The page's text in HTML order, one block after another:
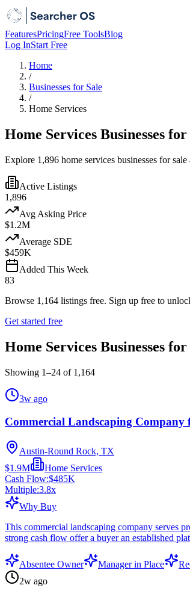
FeaturesPricingFree ToolsBlog
Log InStart Free
Home
/
Businesses for Sale
/
Home Services
Home Services Businesses for
Explore 1,896 home services businesses for
Active Listings
1,896
Avg Asking Price
$1.2M
Average SDE
$459K
Added This Week
83
Browse 1,164 listings free. Sign up free to
Get started free
Home Services Businesses for
Showing 1–24 of 1,164
3w ago
Commercial Landscaping
Austin-Round Rock, TX
$1.9M
Home Services
Cash Flow:$485K
Multiple:3.8x
Why Buy
This commercial landscaping company serves
strong cash flow offer a buyer an established
Absentee Owner Manager in Place
2w ago